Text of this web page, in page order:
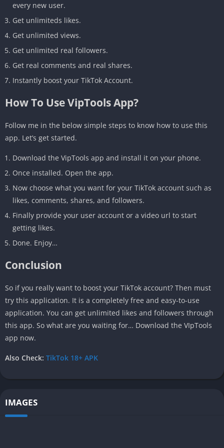
every new user.
Get unlimiteds likes.
Get unlimited views.
Get unlimited real followers.
Get real comments and real shares.
Instantly boost your TikTok Account.
How To Use VipTools App?
Follow me in the below simple steps to know how to use this
app. Let’s get started.
Download the VipTools app and install it on your phone.
Once installed. Open the app.
Now choose what you want for your TikTok account such as
likes, comments, shares, and followers.
Finally provide your user account or a video url to start
getting likes.
Done. Enjoy…
Conclusion
So if you really want to boost your TikTok account? Then must
try this application. It is a completely free and easy-to-use
application. You can get unlimited likes and followers through
this app. So what are you waiting for… Download the VIpTools
app now.
Also Check: TikTok 18+ APK
IMAGES